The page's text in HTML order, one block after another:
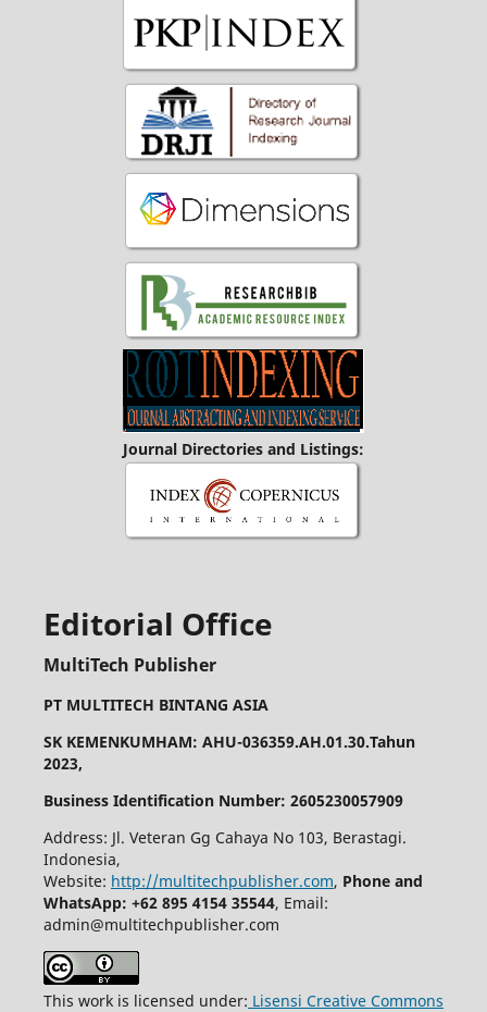
Journal Directories and Listings:
Editorial Office
MultiTech Publisher
PT MULTITECH BINTANG ASIA
SK KEMENKUMHAM: AHU-036359.AH.01.30.Tahun
2023,
Business Identification Number: 2605230057909
Address: Jl. Veteran Gg Cahaya No 103, Berastagi.
Indonesia,
Website: http://multitechpublisher.com, Phone and
WhatsApp: +62 895 4154 35544, Email:
admin@multitechpublisher.com
This work is licensed under: Lisensi Creative Commons